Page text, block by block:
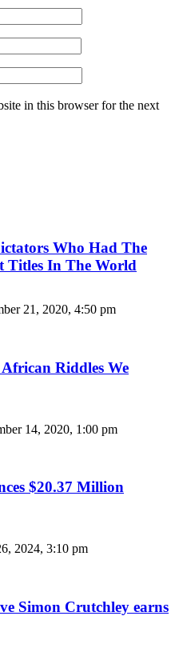
in this browser for the next
Who Had The
Titles In The World
21, 2020, 4:50 pm
Riddles We
14, 2020, 1:00 pm
$20.37 Million
2024, 3:10 pm
Simon Crutchley earns